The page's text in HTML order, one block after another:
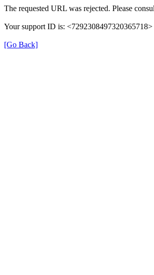
The requested URL was rejected. Please
Your support ID is: <7292308497320365718>
[Go Back]